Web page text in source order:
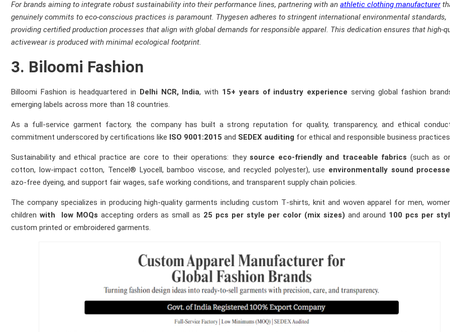
For brands aiming to integrate robust sustainability into their performance lines, partnering with an athletic clothing manufacturer
genuinely commits to eco-conscious practices is paramount. Thygesen adheres to stringent international environmental standards,
providing certified production processes that align with global demands for responsible apparel. This dedication ensures that high-
activewear is produced with minimal ecological footprint.
3. Biloomi Fashion
Billoomi Fashion is headquartered in Delhi NCR, India, with 15+ years of industry experience serving global fashion
emerging labels across more than 18 countries.
As a full‑service garment factory, the company has built a strong reputation for quality, transparency, and ethical
commitment underscored by certifications like ISO 9001:2015 and SEDEX auditing for ethical and responsible business
Sustainability and ethical practice are core to their operations: theysource eco‑friendly and traceable fabrics (such as
cotton, low‑impact cotton, Tencel® Lyocell, bamboo viscose, and recycled polyester), use environmentally sound
azo‑free dyeing, and support fair wages, safe working conditions, and transparent supply chain policies.
The company specializes in producing high‑quality garments including custom T‑shirts, knit and woven apparel for men,
children with low MOQs accepting orders as small as 25 pcs per style per color (mix sizes) and around 100 pcs per
custom printed or embroidered garments.